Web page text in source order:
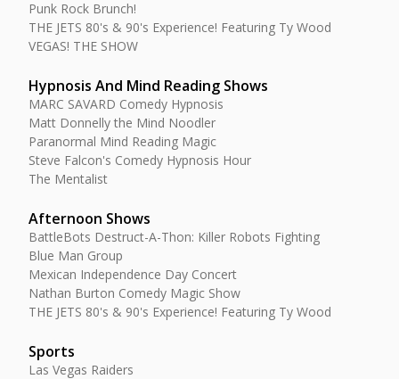
Punk Rock Brunch!
THE JETS 80's & 90's Experience! Featuring Ty Wood
VEGAS! THE SHOW
Hypnosis And Mind Reading Shows
MARC SAVARD Comedy Hypnosis
Matt Donnelly the Mind Noodler
Paranormal Mind Reading Magic
Steve Falcon's Comedy Hypnosis Hour
The Mentalist
Afternoon Shows
BattleBots Destruct-A-Thon: Killer Robots Fighting
Blue Man Group
Mexican Independence Day Concert
Nathan Burton Comedy Magic Show
THE JETS 80's & 90's Experience! Featuring Ty Wood
Sports
Las Vegas Raiders